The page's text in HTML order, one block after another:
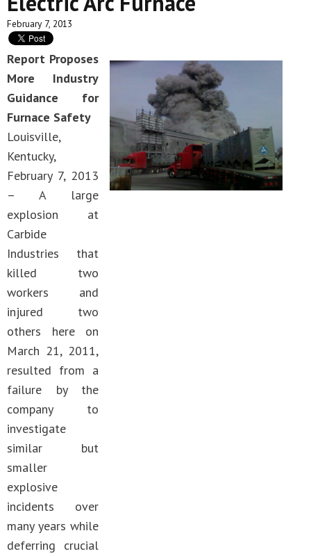
February 7, 2013
Report Proposes
More Industry
Guidance for
Furnace Safety
Louisville,
Kentucky,
February 7, 2013
– A large
explosion at
Carbide
Industries that
killed two
workers and
injured two
others here on
March 21, 2011,
resulted from a
failure by the
company to
investigate
similar but
smaller
explosive
incidents over
many years while
deferring crucial